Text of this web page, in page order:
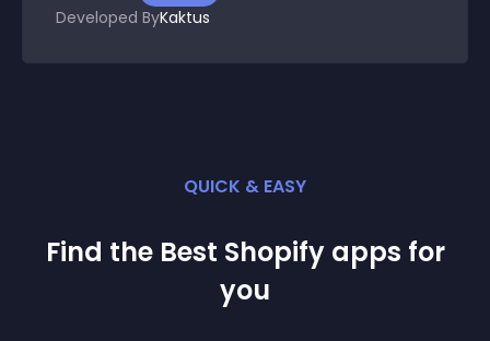
Developed ByKaktus
QUICK & EASY
Find the Best Shopify apps for
you